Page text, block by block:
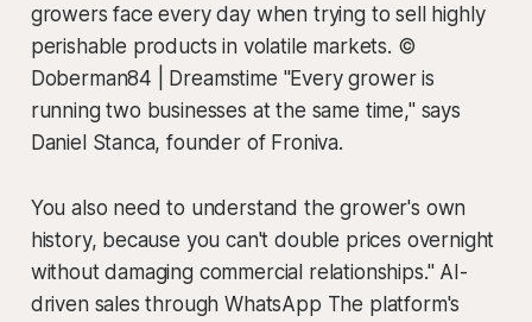
growers face every day when trying to sell highly
perishable products in volatile markets. ©
Doberman84 | Dreamstime "Every grower is
running two businesses at the same time," says
Daniel Stanca, founder of Froniva.
You also need to understand the grower's own
history, because you can't double prices overnight
without damaging commercial relationships." AI-
driven sales through WhatsApp The platform's